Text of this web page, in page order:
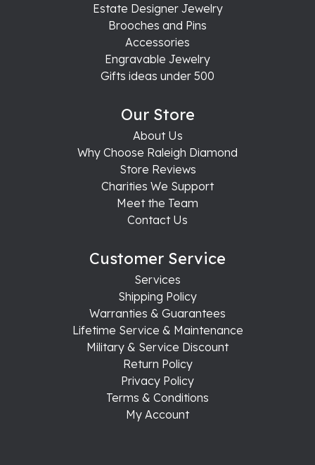
Estate Designer Jewelry
Brooches and Pins
Accessories
Engravable Jewelry
Gifts ideas under 500
Our Store
About Us
Why Choose Raleigh Diamond
Store Reviews
Charities We Support
Meet the Team
Contact Us
Customer Service
Services
Shipping Policy
Warranties & Guarantees
Lifetime Service & Maintenance
Military & Service Discount
Return Policy
Privacy Policy
Terms & Conditions
My Account